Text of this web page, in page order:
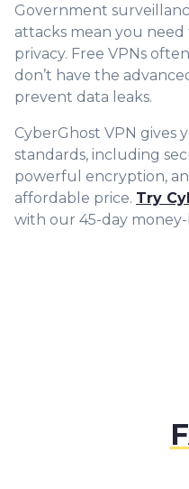
Government
attacks mean you
privacy. Free VPNs
don’t have the
prevent data leaks.
CyberGhost VPN gives
standards, including
powerful encryption,
affordable price. Try
with our 45-day